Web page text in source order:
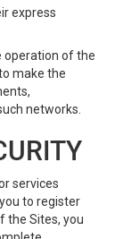
express
operation of the
make the
networks.
services
to register
the Sites, you